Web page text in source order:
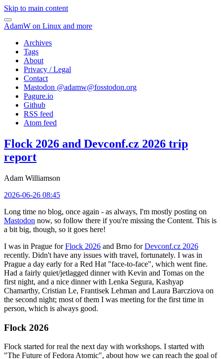
Skip to main content
AdamW on Linux and more
Archives
Tags
About
Privacy / Legal
Contact
Mastodon @adamw@fosstodon.org
Pagure.io
Github
RSS feed
Atom feed
Flock 2026 and Devconf.cz 2026 trip
report
Adam Williamson
2026-06-26 08:45
Long time no blog, once again - as always, I'm mostly posting on
Mastodon now, so follow there if you're missing the Content. This is
a bit big, though, so it goes here!
I was in Prague forFlock 2026 and Brno forDevconf.cz 2026
recently. Didn't have any issues with travel, fortunately. I was in
Prague a day early for a Red Hat "face-to-face", which went fine.
Had a fairly quiet/jetlagged dinner with Kevin and Tomas on the
first night, and a nice dinner with Lenka Segura, Kashyap
Chamarthy, Cristian Le, Frantisek Lehman and Laura Barcziova on
the second night; most of them I was meeting for the first time in
person, which is always good.
Flock 2026
Flock started for real the next day with workshops. I started with
"The Future of Fedora Atomic", about how we can reach the goal of